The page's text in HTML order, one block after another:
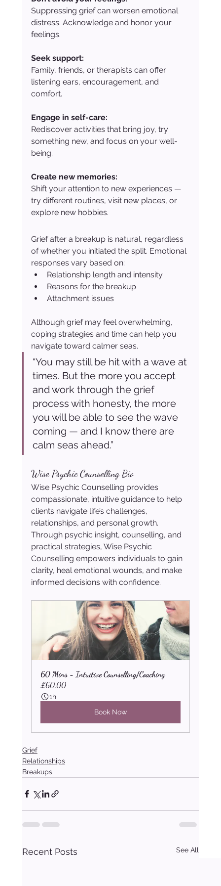
Suppressing grief can worsen emotional
distress. Acknowledge and honor your
feelings.
Seek support:
Family, friends, or therapists can offer
listening ears, encouragement, and
comfort.
Engage in self-care:
Rediscover activities that bring joy, try
something new, and focus on your well-
being.
Create new memories:
Shift your attention to new experiences —
try different routines, visit new places, or
explore new hobbies.
Grief after a breakup is natural, regardless
of whether you initiated the split. Emotional
responses vary based on:
Relationship length and intensity
Reasons for the breakup
Attachment issues
Although grief may feel overwhelming,
coping strategies and time can help you
navigate toward calmer seas.
“You may still be hit with a wave at
times. But the more you accept
and work through the grief
process with honesty, the more
you will be able to see the wave
coming — and I know there are
calm seas ahead.”
Wise Psychic Counselling Bio
Wise Psychic Counselling provides
compassionate, intuitive guidance to help
clients navigate life’s challenges,
relationships, and personal growth.
Through psychic insight, counselling, and
practical strategies, Wise Psychic
Counselling empowers individuals to gain
clarity, heal emotional wounds, and make
informed decisions with confidence.
60 Mins - Intuitive Counselling/Coaching
£60.00
1h
Book Now
Grief
Relationships
Breakups
Recent Posts See All